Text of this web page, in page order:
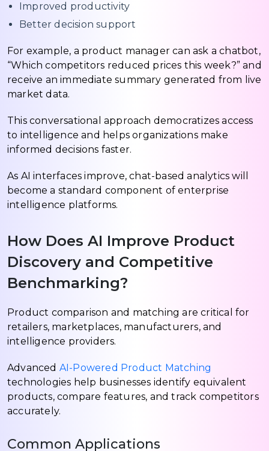
Improved productivity
Better decision support
For example, a product manager can ask a chatbot,
“Which competitors reduced prices this week?” and
receive an immediate summary generated from live
market data.
This conversational approach democratizes access
to intelligence and helps organizations make
informed decisions faster.
As AI interfaces improve, chat-based analytics will
become a standard component of enterprise
intelligence platforms.
How Does AI Improve Product
Discovery and Competitive
Benchmarking?
Product comparison and matching are critical for
retailers, marketplaces, manufacturers, and
intelligence providers.
Advanced AI-Powered Product Matching
technologies help businesses identify equivalent
products, compare features, and track competitors
accurately.
Common Applications